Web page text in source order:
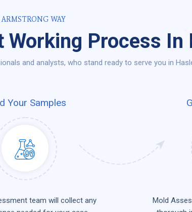
WAY
Process In
and analysts, who stand ready to serve you in
Your Samples
team will collect any
Mold